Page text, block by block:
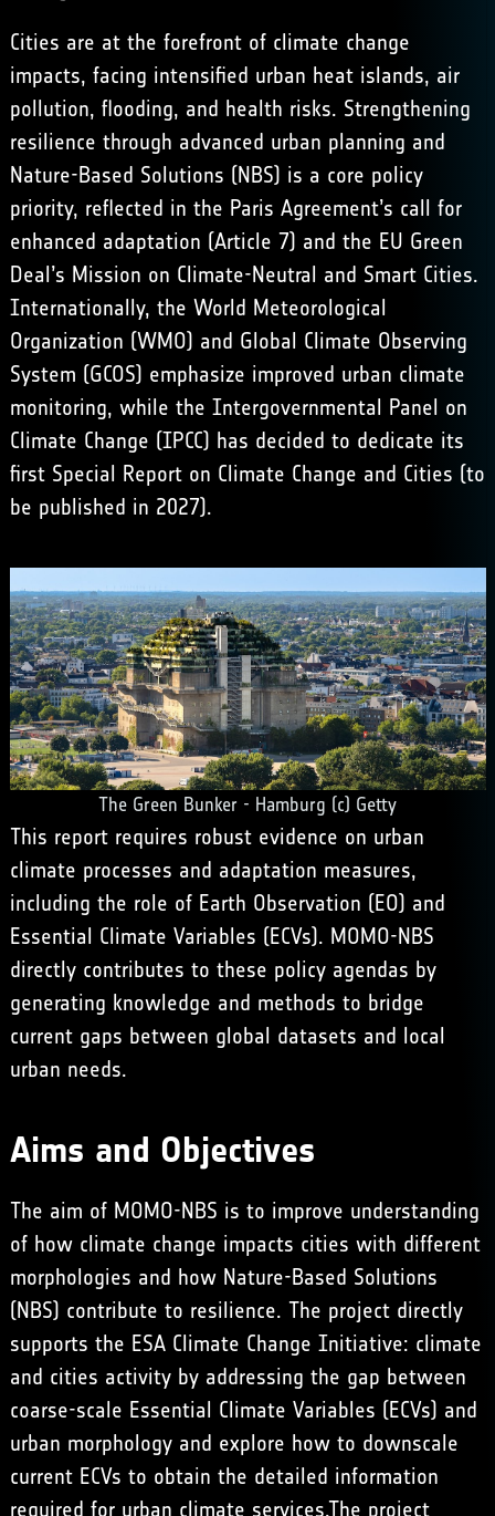
Cities are at the forefront of climate change
impacts, facing intensified urban heat islands, air
pollution, flooding, and health risks. Strengthening
resilience through advanced urban planning and
Nature-Based Solutions (NBS) is a core policy
priority, reflected in the Paris Agreement’s call for
enhanced adaptation (Article 7) and the EU Green
Deal’s Mission on Climate-Neutral and Smart Cities.
Internationally, the World Meteorological
Organization (WMO) and Global Climate Observing
System (GCOS) emphasize improved urban climate
monitoring, while the Intergovernmental Panel on
Climate Change (IPCC) has decided to dedicate its
first Special Report on Climate Change and Cities (to
be published in 2027).
The Green Bunker - Hamburg (c) Getty
This report requires robust evidence on urban
climate processes and adaptation measures,
including the role of Earth Observation (EO) and
Essential Climate Variables (ECVs). MOMO-NBS
directly contributes to these policy agendas by
generating knowledge and methods to bridge
current gaps between global datasets and local
urban needs.
Aims and Objectives
The aim of MOMO-NBS is to improve understanding
of how climate change impacts cities with different
morphologies and how Nature-Based Solutions
(NBS) contribute to resilience. The project directly
supports the ESA Climate Change Initiative: climate
and cities activity by addressing the gap between
coarse-scale Essential Climate Variables (ECVs) and
urban morphology and explore how to downscale
current ECVs to obtain the detailed information
required for urban climate services.The project